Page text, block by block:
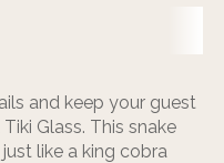
and keep your guest
Glass. This snake
like a king cobra